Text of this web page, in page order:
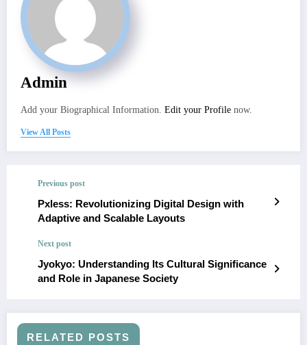
Admin
Add your Biographical Information. Edit your Profile now.
View All Posts
Previous post
Pxless: Revolutionizing Digital Design with
Adaptive and Scalable Layouts
Next post
Jyokyo: Understanding Its Cultural Significance
and Role in Japanese Society
RELATED POSTS